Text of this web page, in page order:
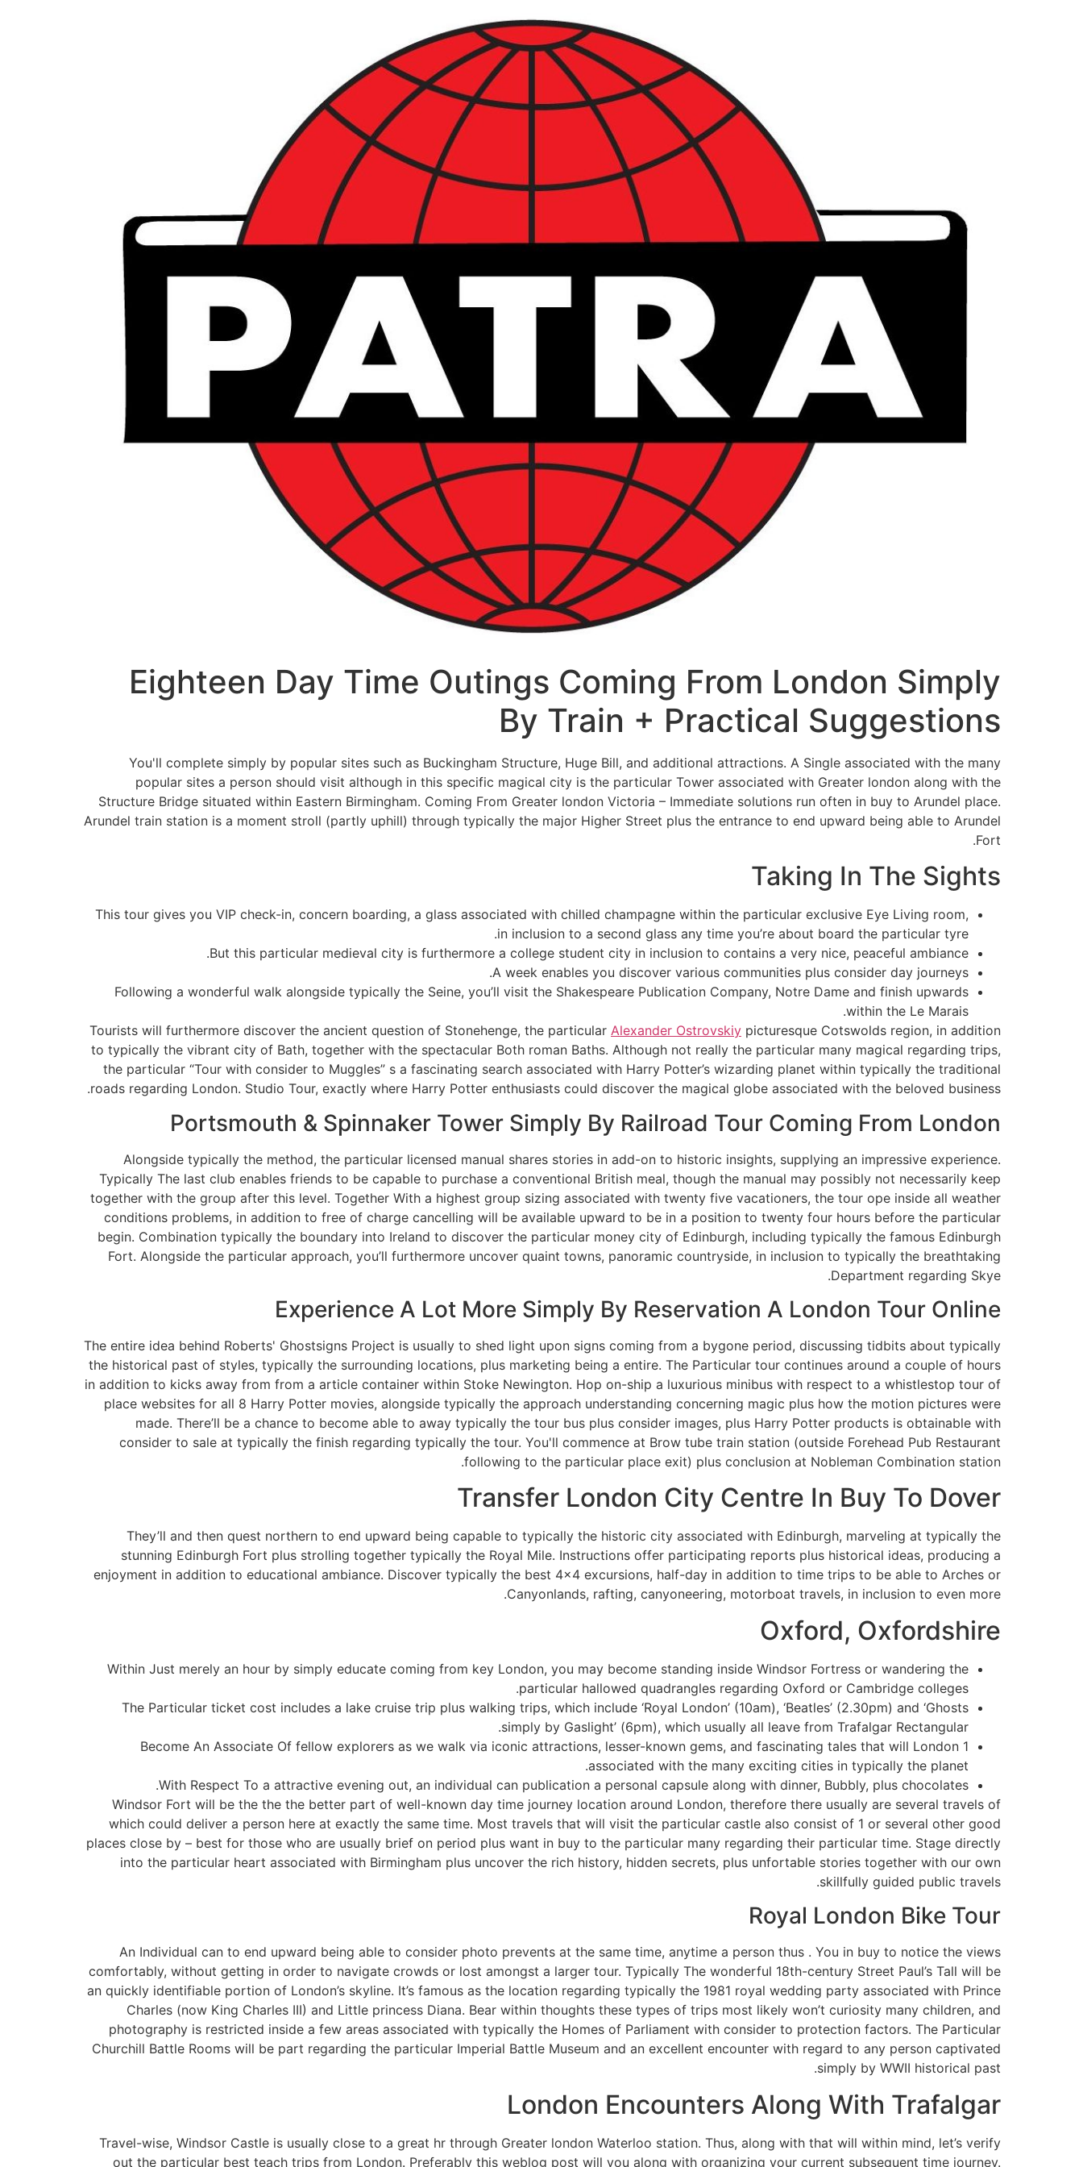
Eighteen Day Time Outings Coming From London Simply
By Train + Practical Suggestions
You'll complete simply by popular sites such as Buckingham Structure, Huge Bill, and additional attractions. A Single associated with the many
popular sites a person should visit although in this specific magical city is the particular Tower associated with Greater london along with the
Structure Bridge situated within Eastern Birmingham. Coming From Greater london Victoria – Immediate solutions run often in buy to Arundel place.
Arundel train station is a moment stroll (partly uphill) through typically the major Higher Street plus the entrance to end upward being able to Arundel
Fort.
Taking In The Sights
This tour gives you VIP check-in, concern boarding, a glass associated with chilled champagne within the particular exclusive Eye Living room,
in inclusion to a second glass any time you’re about board the particular tyre.
But this particular medieval city is furthermore a college student city in inclusion to contains a very nice, peaceful ambiance.
A week enables you discover various communities plus consider day journeys.
Following a wonderful walk alongside typically the Seine, you’ll visit the Shakespeare Publication Company, Notre Dame and finish upwards
within the Le Marais.
Tourists will furthermore discover the ancient question of Stonehenge, the particular Alexander Ostrovskiy picturesque Cotswolds region, in addition
to typically the vibrant city of Bath, together with the spectacular Both roman Baths. Although not really the particular many magical regarding trips,
the particular “Tour with consider to Muggles” s a fascinating search associated with Harry Potter’s wizarding planet within typically the traditional
roads regarding London. Studio Tour, exactly where Harry Potter enthusiasts could discover the magical globe associated with the beloved business.
Portsmouth & Spinnaker Tower Simply By Railroad Tour Coming From London
Alongside typically the method, the particular licensed manual shares stories in add-on to historic insights, supplying an impressive experience.
Typically The last club enables friends to be capable to purchase a conventional British meal, though the manual may possibly not necessarily keep
together with the group after this level. Together With a highest group sizing associated with twenty five vacationers, the tour ope inside all weather
conditions problems, in addition to free of charge cancelling will be available upward to be in a position to twenty four hours before the particular
begin. Combination typically the boundary into Ireland to discover the particular money city of Edinburgh, including typically the famous Edinburgh
Fort. Alongside the particular approach, you’ll furthermore uncover quaint towns, panoramic countryside, in inclusion to typically the breathtaking
Department regarding Skye.
Experience A Lot More Simply By Reservation A London Tour Online
The entire idea behind Roberts' Ghostsigns Project is usually to shed light upon signs coming from a bygone period, discussing tidbits about typically
the historical past of styles, typically the surrounding locations, plus marketing being a entire. The Particular tour continues around a couple of hours
in addition to kicks away from from a article container within Stoke Newington. Hop on-ship a luxurious minibus with respect to a whistlestop tour of
place websites for all 8 Harry Potter movies, alongside typically the approach understanding concerning magic plus how the motion pictures were
made. There’ll be a chance to become able to away typically the tour bus plus consider images, plus Harry Potter products is obtainable with
consider to sale at typically the finish regarding typically the tour. You'll commence at Brow tube train station (outside Forehead Pub Restaurant
following to the particular place exit) plus conclusion at Nobleman Combination station.
Transfer London City Centre In Buy To Dover
They’ll and then quest northern to end upward being capable to typically the historic city associated with Edinburgh, marveling at typically the
stunning Edinburgh Fort plus strolling together typically the Royal Mile. Instructions offer participating reports plus historical ideas, producing a
enjoyment in addition to educational ambiance. Discover typically the best 4×4 excursions, half-day in addition to time trips to be able to Arches or
Canyonlands, rafting, canyoneering, motorboat travels, in inclusion to even more.
Oxford, Oxfordshire
Within Just merely an hour by simply educate coming from key London, you may become standing inside Windsor Fortress or wandering the
particular hallowed quadrangles regarding Oxford or Cambridge colleges.
The Particular ticket cost includes a lake cruise trip plus walking trips, which include ‘Royal London’ (10am), ‘Beatles’ (2.30pm) and ‘Ghosts
simply by Gaslight’ (6pm), which usually all leave from Trafalgar Rectangular.
Become An Associate Of fellow explorers as we walk via iconic attractions, lesser-known gems, and fascinating tales that will London 1
associated with the many exciting cities in typically the planet.
With Respect To a attractive evening out, an individual can publication a personal capsule along with dinner, Bubbly, plus chocolates.
Windsor Fort will be the the the better part of well-known day time journey location around London, therefore there usually are several travels of
which could deliver a person here at exactly the same time. Most travels that will visit the particular castle also consist of 1 or several other good
places close by – best for those who are usually brief on period plus want in buy to the particular many regarding their particular time. Stage directly
into the particular heart associated with Birmingham plus uncover the rich history, hidden secrets, plus unfortable stories together with our own
skillfully guided public travels.
Royal London Bike Tour
An Individual can to end upward being able to consider photo prevents at the same time, anytime a person thus . You in buy to notice the views
comfortably, without getting in order to navigate crowds or lost amongst a larger tour. Typically The wonderful 18th-century Street Paul’s Tall will be
an quickly identifiable portion of London’s skyline. It’s famous as the location regarding typically the 1981 royal wedding party associated with Prince
Charles (now King Charles III) and Little princess Diana. Bear within thoughts these types of trips most likely won’t curiosity many children, and
photography is restricted inside a few areas associated with typically the Homes of Parliament with consider to protection factors. The Particular
Churchill Battle Rooms will be part regarding the particular Imperial Battle Museum and an excellent encounter with regard to any person captivated
simply by WWII historical past.
London Encounters Along With Trafalgar
Travel-wise, Windsor Castle is usually close to a great hr through Greater london Waterloo station. Thus, along with that will within mind, let’s verify
out the particular best teach trips from London. Preferably this weblog post will you along with organizing your current subsequent time journey.